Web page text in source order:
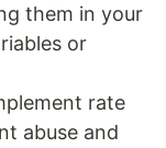
them in your
or
rate
abuse and